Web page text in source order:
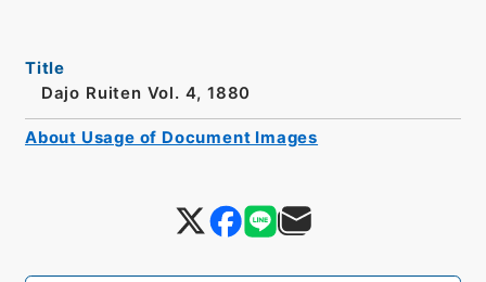
Title
Dajo Ruiten Vol. 4, 1880
About Usage of Document Images